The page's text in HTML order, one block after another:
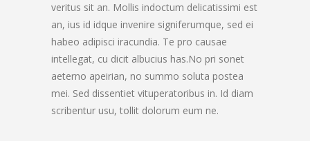
veritus sit an. Mollis indoctum delicatissimi est
an, ius id idque invenire signiferumque, sed ei
habeo adipisci iracundia. Te pro causae
intellegat, cu dicit albucius has.No pri sonet
aeterno apeirian, no summo soluta postea
mei. Sed dissentiet vituperatoribus in. Id diam
scribentur usu, tollit dolorum eum ne.